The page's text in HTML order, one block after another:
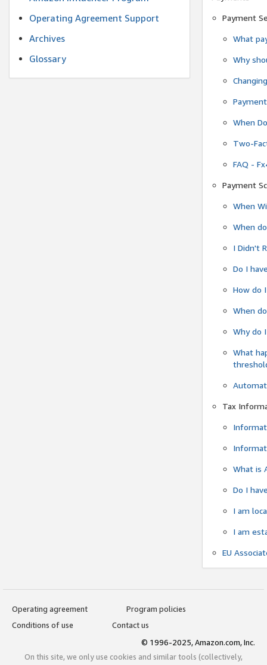
Operating Agreement Support
Archives
Glossary
Payment
What
Why
When
Two-
FAQ -
Payment
When
When
I Didn't
Do I
How do
When
Why do
What
Tax
What is
Do I
I am
I am
EU
Operating agreement
Program policies
Conditions of use
Contact us
© 1996-2025, Amazon.com, Inc.
On this site, we only use cookies and similar tools (collectively,